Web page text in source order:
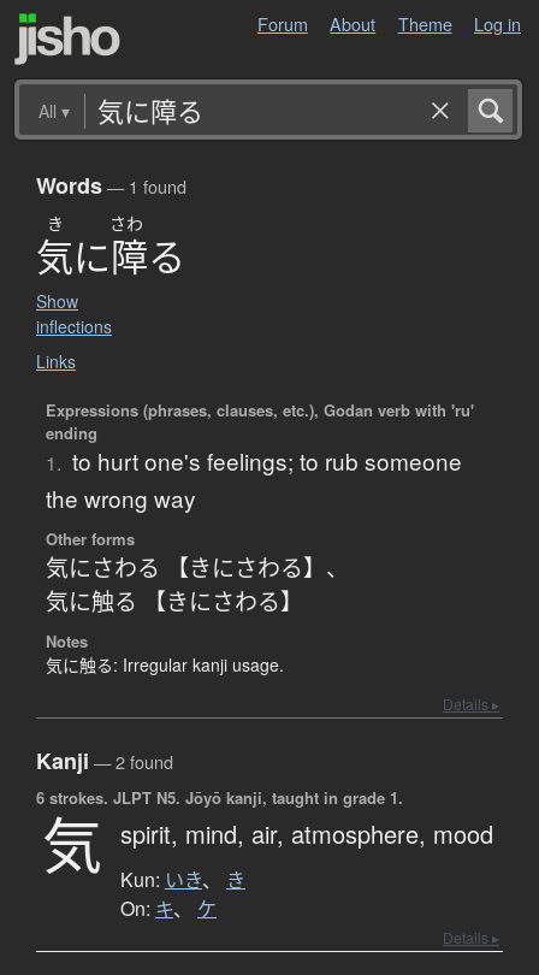
Forum About Theme Log in
All ▾
Words— 1 found
き さわ
気に障る
Show
inflections
Links
Expressions (phrases, clauses, etc.), Godan verb with 'ru'
ending
1. to hurt one's feelings; to rub someone
the wrong way
Other forms
気にさわる 【きにさわる】 、
気に触る 【きにさわる】
Notes
気に触る: Irregular kanji usage.
Details ▸
Kanji — 2 found
6 strokes. JLPT N5. Jōyō kanji, taught in grade 1.
気 spirit, mind, air, atmosphere, mood
Kun: いき、 き
On: キ、 ケ
Details ▸